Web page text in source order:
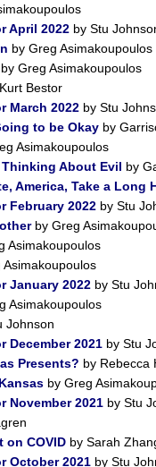
April 2022 by Stu
by Greg Asimakoupoulos
by Greg Asimakoupoulos
Bestor
March 2022 by Stu
to be Okay by
Asimakoupoulos
About Evil by
America, Take a Long
February 2022 by Stu
by Greg
Asimakoupoulos
Asimakoupoulos
January 2022 by Stu
Asimakoupoulos
Johnson
December 2021 by Stu
Presents? by Rebecca
by Greg
November 2021 by Stu
on COVID by Sarah
October 2021 by Stu